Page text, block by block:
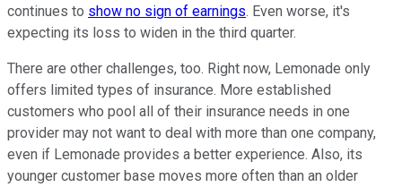
continues to show no sign of earnings. Even worse, it's
expecting its loss to widen in the third quarter.
There are other challenges, too. Right now, Lemonade only
offers limited types of insurance. More established
customers who pool all of their insurance needs in one
provider may not want to deal with more than one company,
even if Lemonade provides a better experience. Also, its
younger customer base moves more often than an older